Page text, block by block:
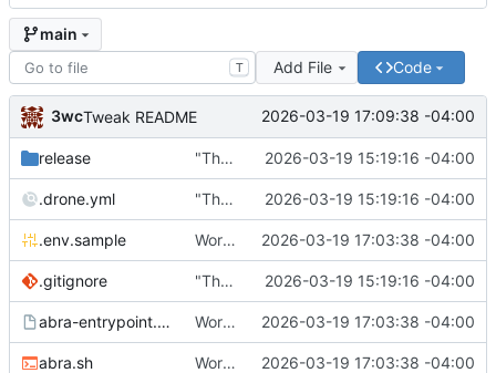
main
T Add File Code
3wcTweak README 2026-03-19 17:09:38 -04:00
release "The wealth of some is made with the misery of others" 2026-03-19 15:19:16 -04:00
.drone.yml "The wealth of some is made with the misery of others" 2026-03-19 15:19:16 -04:00
.env.sample Working 🎉
2026-03-19 17:03:38 -04:00
.gitignore "The wealth of some is made with the misery of others" 2026-03-19 15:19:16 -04:00
abra-entrypoint.sh.tmpl Working 🎉
2026-03-19 17:03:38 -04:00
abra.sh Working 🎉
2026-03-19 17:03:38 -04:00